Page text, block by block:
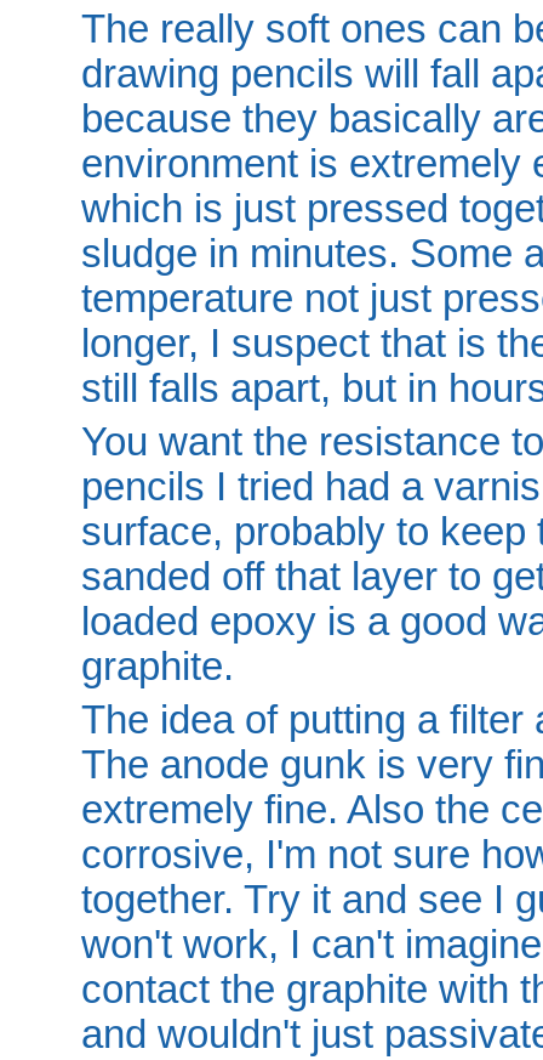
The really soft ones can
drawing pencils will fall
because they basically
environment is extremely
which is just pressed
sludge in minutes. Some
temperature not just
longer, I suspect that is
still falls apart, but in
You want the resistance
pencils I tried had a
surface, probably to
sanded off that layer to
loaded epoxy is a good
graphite.
The idea of putting a
The anode gunk is very
extremely fine. Also the
corrosive, I'm not sure
together. Try it and see I
won't work, I can't
contact the graphite with
and wouldn't just